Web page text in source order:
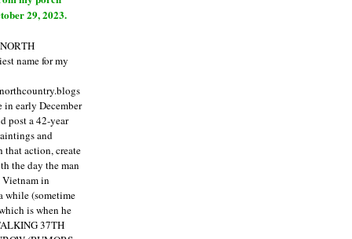
29, 2023.
name for my
in early December
post a 42-year
and
that action, create
the day the man
in
while (sometime
is when he
37TH